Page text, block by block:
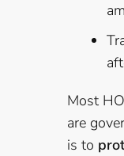
Most
are
is to